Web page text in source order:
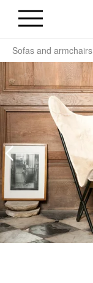
Sofas and armchairs